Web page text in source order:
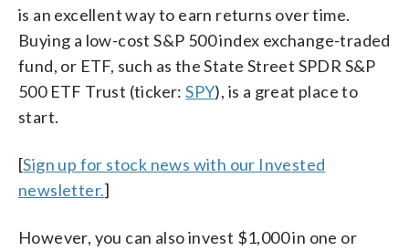
is an excellent way to earn returns over time.
Buying a low-cost S&P 500 index exchange-traded
fund, or ETF, such as the State Street SPDR S&P
500 ETF Trust (ticker:SPY), is a great place to
start.
[Sign up for stock news with our Invested
newsletter.]
However, you can also invest $1,000 in one or